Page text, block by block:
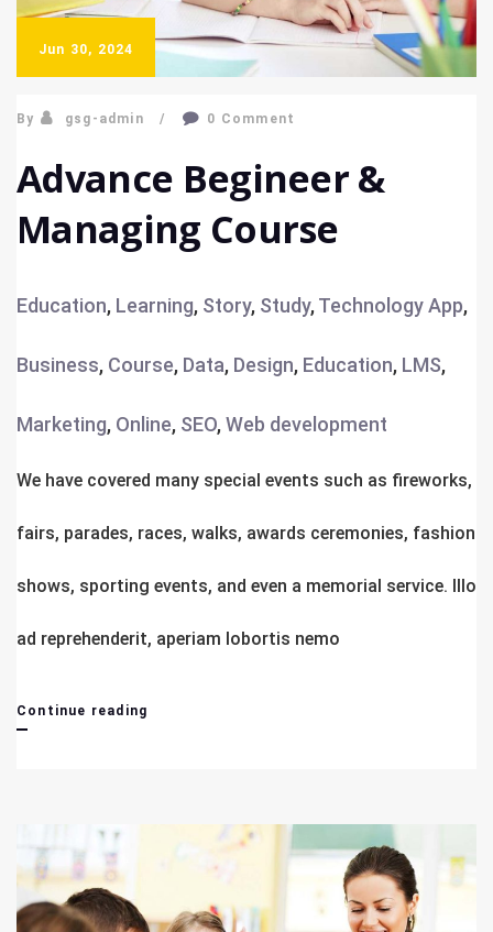
Jun 30, 2024
By gsg-admin 0 Comment
Advance Begineer &
Managing Course
Education, Learning, Story, Study,TechnologyApp,
Business, Course, Data, Design, Education, LMS,
Marketing, Online, SEO,Web development
We have covered many special events such as fireworks,
fairs, parades, races, walks, awards ceremonies, fashion
shows, sporting events, and even a memorial service. Illo
ad reprehenderit, aperiam lobortis nemo
Continue reading
Managing